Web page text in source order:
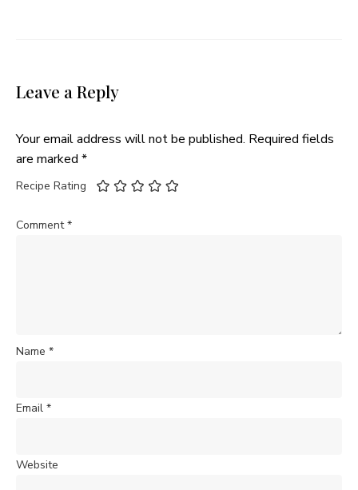
Leave a Reply
Your email address will not be published. Required fields
are marked *
Recipe Rating
Comment*
Name *
Email *
Website